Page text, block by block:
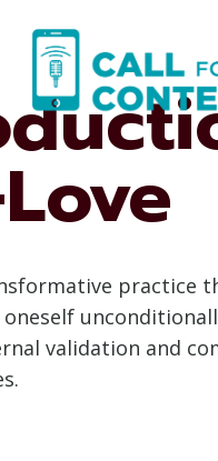
practice
validation and